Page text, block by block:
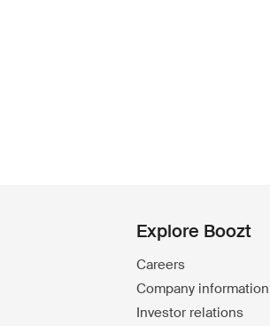
Explore Boozt
Careers
Company information
Investor relations